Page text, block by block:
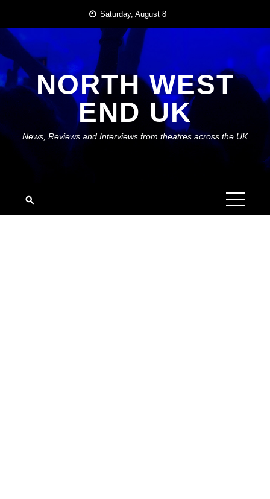
content
Saturday, August 8
NORTH WEST
END UK
News, Reviews and Interviews from theatres across the UK